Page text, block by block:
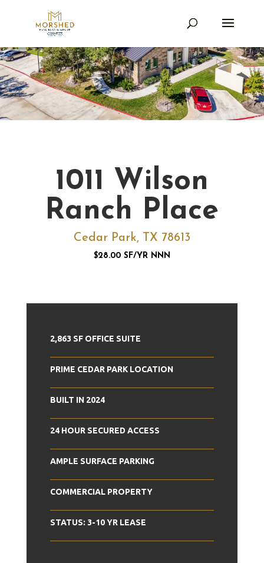
1011 Wilson
Ranch Place
Cedar Park, TX 78613
$28.00 SF/YR NNN
2,863 SF OFFICE SUITE
PRIME CEDAR PARK LOCATION
BUILT IN 2024
24 HOUR SECURED ACCESS
AMPLE SURFACE PARKING
COMMERCIAL PROPERTY
STATUS: 3-10 YR LEASE